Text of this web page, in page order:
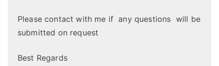
Please contact with me if any questions will be
submitted on request
Best Regards